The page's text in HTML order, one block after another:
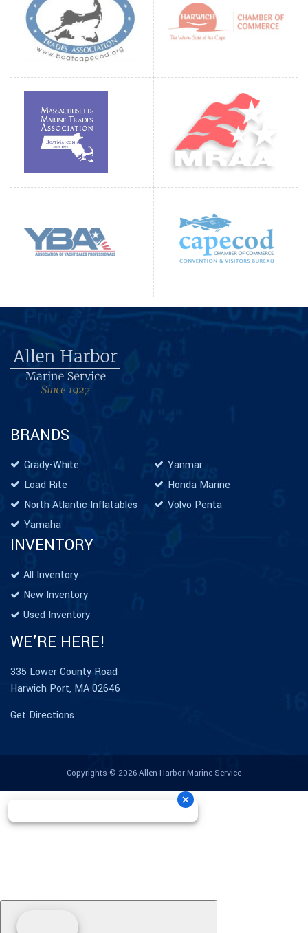
BRANDS
Grady-White
Yanmar
Load Rite
Honda Marine
North Atlantic Inflatables
Volvo Penta
Yamaha
INVENTORY
All Inventory
New Inventory
Used Inventory
WE’RE HERE!
335 Lower County Road
Harwich Port, MA 02646
Get Directions
Copyrights © 2026 Allen Harbor Marine Service